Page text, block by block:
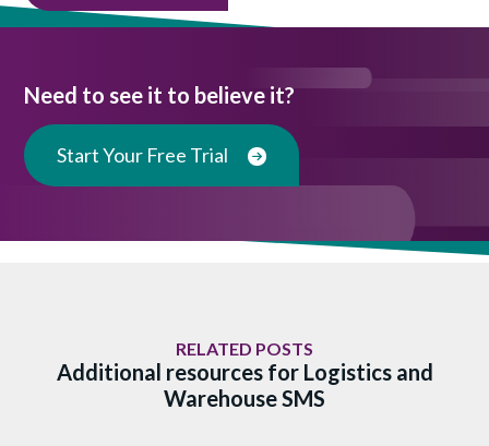
Need to see it to believe it?
Start Your Free Trial
RELATED POSTS
Additional resources for Logistics and
Warehouse SMS